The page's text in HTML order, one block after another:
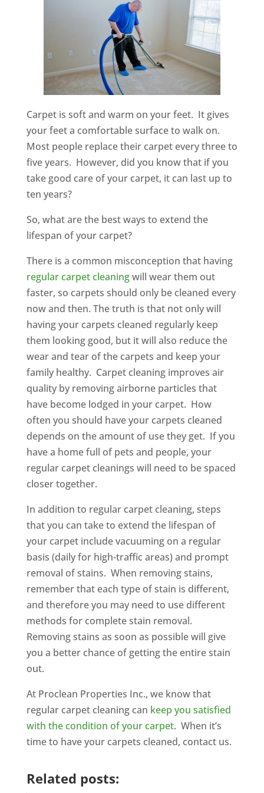
Carpet is soft and warm on your feet. It gives
your feet a comfortable surface to walk on.
Most people replace their carpet every three to
five years. However, did you know that if you
take good care of your carpet, it can last up to
ten years?
So, what are the best ways to extend the
lifespan of your carpet?
There is a common misconception that having
regular carpet cleaningwill wear them out
faster, so carpets should only be cleaned every
now and then. The truth is that not only will
having your carpets cleaned regularly keep
them looking good, but it will also reduce the
wear and tear of the carpets and keep your
family healthy. Carpet cleaning improves air
quality by removing airborne particles that
have become lodged in your carpet. How
often you should have your carpets cleaned
depends on the amount of use they get. If you
have a home full of pets and people, your
regular carpet cleanings will need to be spaced
closer together.
In addition to regular carpet cleaning, steps
that you can take to extend the lifespan of
your carpet include vacuuming on a regular
basis (daily for high-traffic areas) and prompt
removal of stains. When removing stains,
remember that each type of stain is different,
and therefore you may need to use different
methods for complete stain removal.
Removing stains as soon as possible will give
you a better chance of getting the entire stain
out.
At Proclean Properties Inc., we know that
regular carpet cleaning can keep you satisfied
with the condition of your carpet. When it’s
time to have your carpets cleaned, contact us.
Related posts: